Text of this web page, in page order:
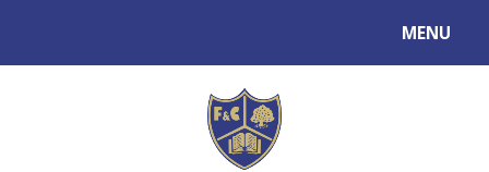
MENU